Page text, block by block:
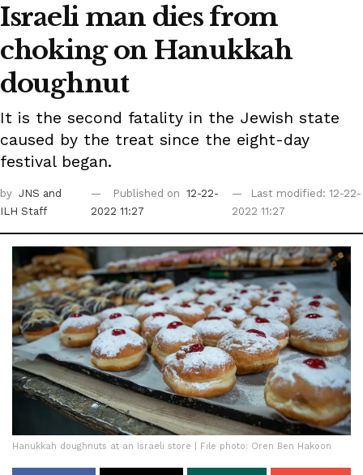
Israeli man dies from
choking on Hanukkah
doughnut
It is the second fatality in the Jewish state
caused by the treat since the eight-day
festival began.
by JNS and
ILH Staff
Published on
12-22-
2022 11:27
Last modified: 12-22-
2022 11:27
Hanukkah doughnuts at an Israeli store | File photo: Oren Ben Hakoon